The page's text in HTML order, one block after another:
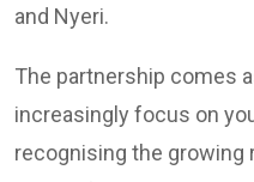
and Nyeri.
The partnership comes
increasingly focus on
recognising the growing